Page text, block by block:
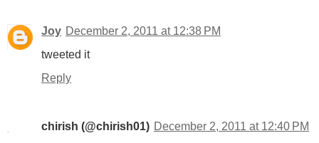
Joy December 2, 2011 at 12:38 PM
tweeted it
Reply
chirish (@chirish01) December 2, 2011 at 12:40 PM